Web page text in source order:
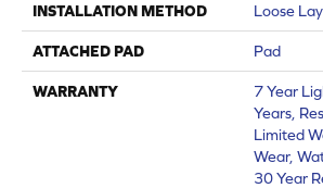
INSTALLATION METHOD Loose Lay
ATTACHED PAD Pad
WARRANTY
7 Year
Years,
Limited
Wear,
30 Year